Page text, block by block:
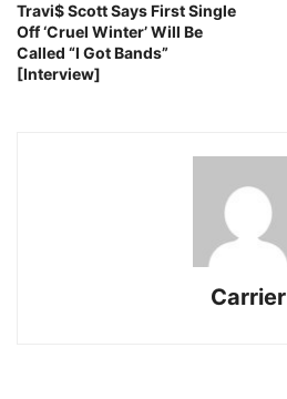
Travi$ Scott Says First Single
Off ‘Cruel Winter’ Will Be
Called “I Got Bands”
[Interview]
Carrier